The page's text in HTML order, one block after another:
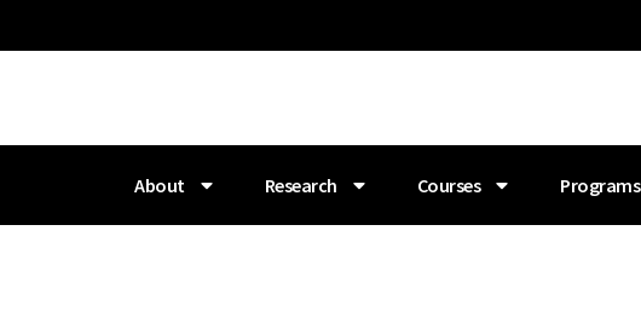
About Research Courses Programs